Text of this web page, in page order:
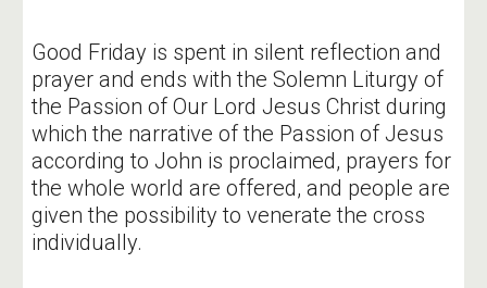
Good Friday is spent in silent reflection and
prayer and ends with the Solemn Liturgy of
the Passion of Our Lord Jesus Christ during
which the narrative of the Passion of Jesus
according to John is proclaimed, prayers for
the whole world are offered, and people are
given the possibility to venerate the cross
individually.